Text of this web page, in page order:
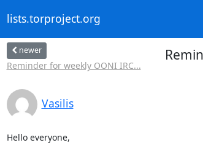
lists.torproject.org
newer
Reminder for weekly OONI IRC...
Vasilis
Hello everyone,